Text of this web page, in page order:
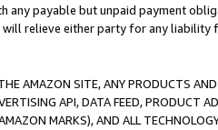
any payable but unpaid payment
relieve either party for any liability
AMAZON SITE, ANY PRODUCTS
API, DATA FEED, PRODUCT
MARKS), AND ALL